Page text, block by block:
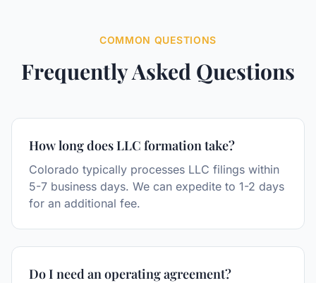
COMMON QUESTIONS
Frequently Asked Questions
How long does LLC formation take?
Colorado typically processes LLC filings within
5-7 business days. We can expedite to 1-2 days
for an additional fee.
Do I need an operating agreement?